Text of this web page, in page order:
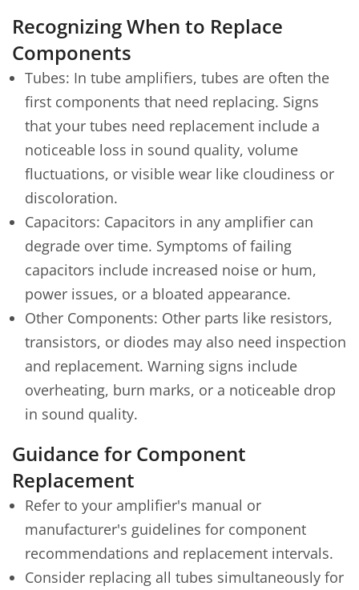
Recognizing When to Replace
Components
Tubes: In tube amplifiers, tubes are often the
first components that need replacing. Signs
that your tubes need replacement include a
noticeable loss in sound quality, volume
fluctuations, or visible wear like cloudiness or
discoloration.
Capacitors: Capacitors in any amplifier can
degrade over time. Symptoms of failing
capacitors include increased noise or hum,
power issues, or a bloated appearance.
Other Components: Other parts like resistors,
transistors, or diodes may also need inspection
and replacement. Warning signs include
overheating, burn marks, or a noticeable drop
in sound quality.
Guidance for Component
Replacement
Refer to your amplifier's manual or
manufacturer's guidelines for component
recommendations and replacement intervals.
Consider replacing all tubes simultaneously for